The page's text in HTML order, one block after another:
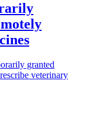
granted
veterinary